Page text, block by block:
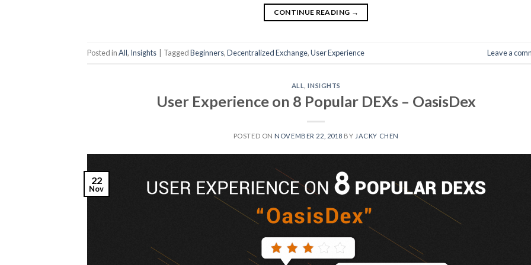
CONTINUE READING →
Posted inAll, Insights TaggedBeginners,Decentralized Exchange,User Experience Leave a
ALL ,INSIGHTS
User Experience on 8 Popular DEXs – OasisDex
POSTED ON NOVEMBER 22, 2018 BY JACKY CHEN
22
Nov